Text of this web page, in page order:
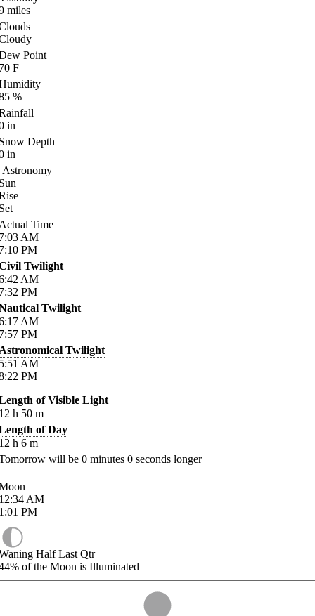
miles
Point
F
%
in
Depth
in
Astronomy
Time
AM
PM
Twilight
AM
PM
Twilight
AM
PM
Twilight
AM
PM
of Visible Light
h 50 m
of Day
h 6 m
will be 0 minutes 0 seconds longer
AM
PM
Half Last Qtr
of the Moon is Illuminated